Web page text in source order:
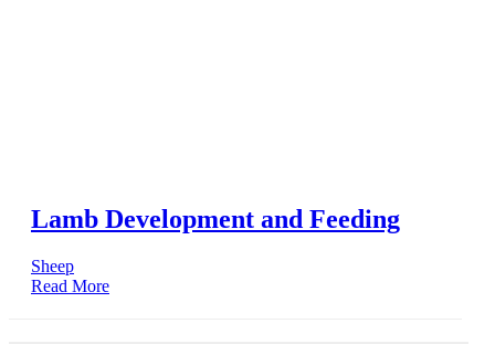
Lamb Development and Feeding
Sheep
Read More